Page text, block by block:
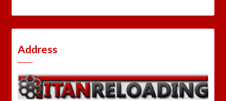
Address